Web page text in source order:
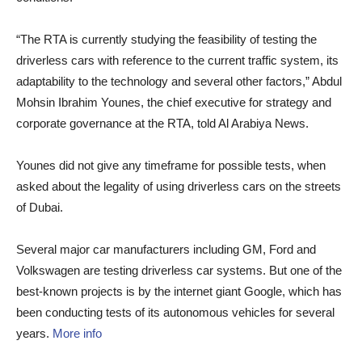
“The RTA is currently studying the feasibility of testing the
driverless cars with reference to the current traffic system, its
adaptability to the technology and several other factors,” Abdul
Mohsin Ibrahim Younes, the chief executive for strategy and
corporate governance at the RTA, told Al Arabiya News.
Younes did not give any timeframe for possible tests, when
asked about the legality of using driverless cars on the streets
of Dubai.
Several major car manufacturers including GM, Ford and
Volkswagen are testing driverless car systems. But one of the
best-known projects is by the internet giant Google, which has
been conducting tests of its autonomous vehicles for several
years. More info